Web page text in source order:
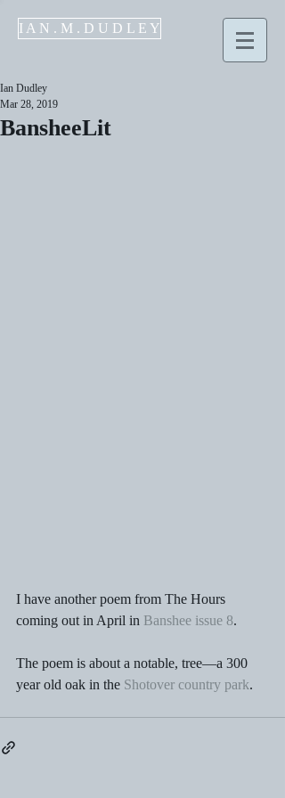
I A N . M . D U D L E Y
BansheeLit
Ian Dudley
Mar 28, 2019
I have another poem from The Hours
coming out in April in Banshee issue 8.
The poem is about a notable, tree—a 300
year old oak in the Shotover country park.